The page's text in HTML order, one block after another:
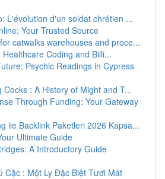
L'évolution d'un soldat chrétien ...
Your Trusted Source
catwalks warehouses and proce...
Coding and Billi...
Psychic Readings in Cypress
Cocks : A History of Might and T...
Through Funding: Your Gateway
ile Backlink Paketleri 2026 Kapsa...
Ultimate Guide
A Introductory Guide
Cặc : Một Ly Đặc Biệt Tươi Mát